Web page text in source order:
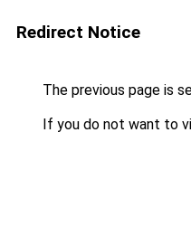
Redirect Notice
The previous page is
If you do not want to